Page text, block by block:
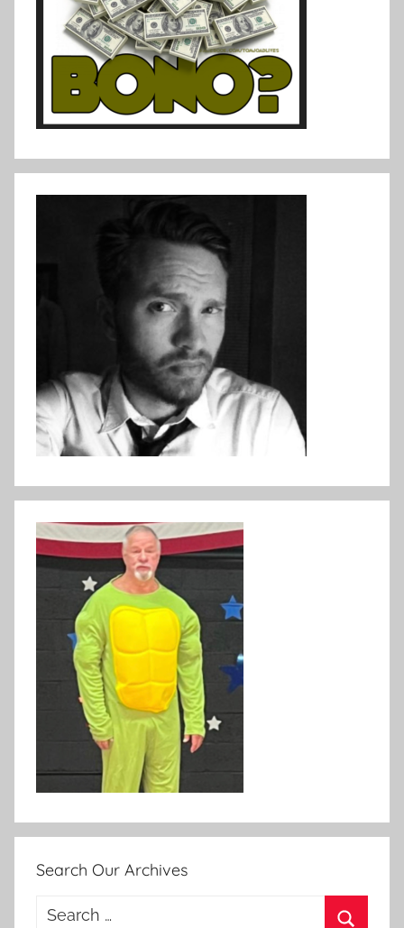
Search Our Archives
Search